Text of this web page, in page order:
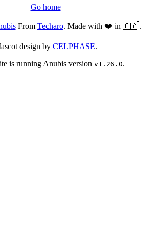
Go home
From Techaro. Made with ❤️ in 🇨🇦.
design by CELPHASE.
is running Anubis version v1.26.0.